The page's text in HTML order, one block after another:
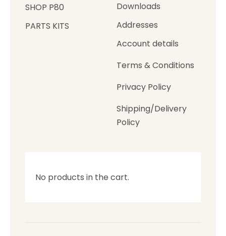
SHOP P80
PARTS KITS
Downloads
Addresses
Account details
Terms & Conditions
Privacy Policy
Shipping/Delivery
Policy
No products in the cart.